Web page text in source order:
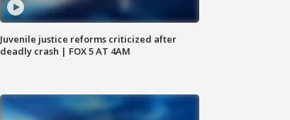
Juvenile justice reforms criticized after
deadly crash | FOX 5 AT 4AM